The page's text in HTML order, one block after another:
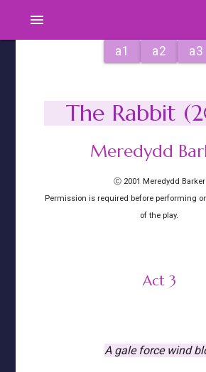
menu
a1 a2 a3
The Rabbit
Meredydd
Ⓒ 2001 Meredydd Barker
Permission is required before performing
of the play.
Act 3
A gale force wind